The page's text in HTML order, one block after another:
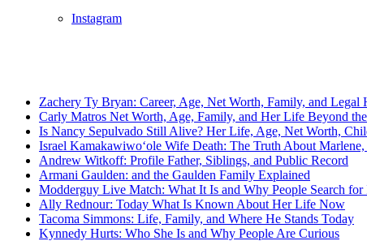
Instagram
Zachery Ty Bryan: Career, Age, Net Worth, Family, and Legal
Carly Matros Net Worth, Age, Family, and Her Life Beyond
Is Nancy Sepulvado Still Alive? Her Life, Age, Net Worth,
Israel Kamakawiwoʻole Wife Death: The Truth About
Andrew Witkoff: Profile Father, Siblings, and Public Record
Armani Gaulden: and the Gaulden Family Explained
Modderguy Live Match: What It Is and Why People Search for
Ally Rednour: Today What Is Known About Her Life Now
Tacoma Simmons: Life, Family, and Where He Stands Today
Kynnedy Hurts: Who She Is and Why People Are Curious